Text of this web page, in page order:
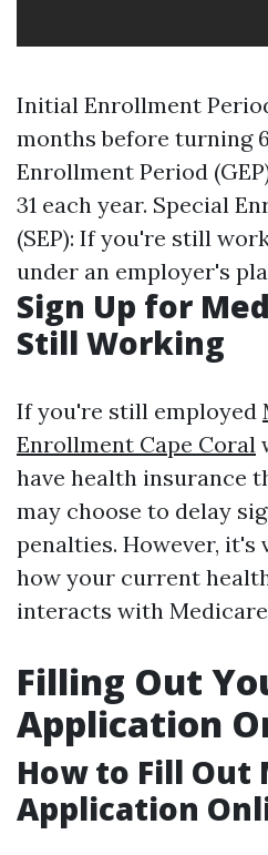
Initial Enrollment
months before turning
Enrollment Period
31 each year. Special
(SEP): If you're still
under an employer's
Sign Up for
Still Working
If you're still employed
Enrollment Cape Coral
have health insurance
may choose to delay
penalties. However,
how your current
interacts with
Filling Out
Application
How to Fill Out
Application